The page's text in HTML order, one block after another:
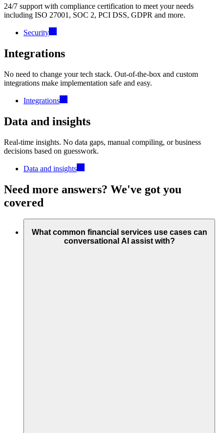
24/7 support with compliance certification to meet your needs
including ISO 27001, SOC 2, PCI DSS, GDPR and more.
Security
Integrations
No need to change your tech stack. Out-of-the-box and custom
integrations make implementation safe and easy.
Integrations
Data and insights
Real-time insights. No data gaps, manual compiling, or business
decisions based on guesswork.
Data and insights
Need more answers? We've got you
covered
What common financial services use cases can
conversational AI assist with?